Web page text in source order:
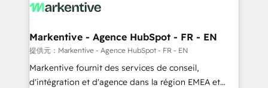
results, fast. ⚙️CRM & RevOps: Align all Hubs to your
🎯Demand Gen & ABM: Drive pipeline with inbound,
ABM, AEO, SEO, & paid media. 👩‍💻Web Design:
Build high-performing websites with UX, messaging,
& conversion strategy that drive results. 🤖AI
Markentive - Agence HubSpot - FR - EN
提供元：Markentive - Agence HubSpot - FR - EN
Markentive fournit des services de conseil,
d'intégration et d'agence dans la région EMEA et